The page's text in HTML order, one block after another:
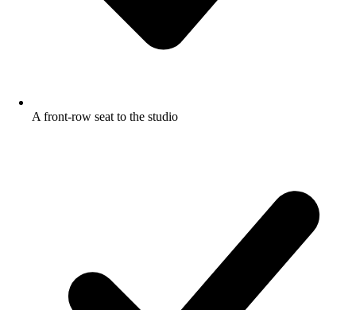
A front-row seat to the studio